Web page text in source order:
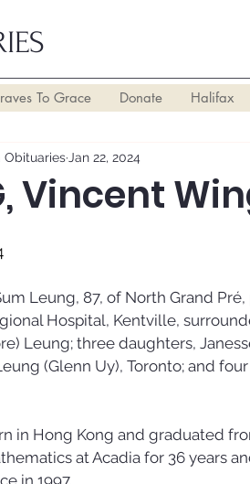
To Grace Donate Halifax
Vincent
Obituaries Jan 22, 2024
Leung, 87, of North Grand Pré,
Hospital, Kentville,
Leung; three daughters,
(Glenn Uy), Toronto; and
in Hong Kong and graduated
at Acadia for 36 years
in 1997.